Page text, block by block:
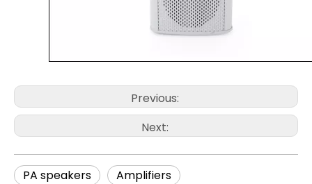
Previous:
Next:
PA speakers
Amplifiers